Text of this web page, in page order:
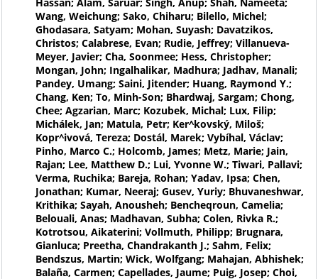
Wang, Weichung; Sako, Chiharu; Bilello, Michel;
Ghodasara, Satyam; Mohan, Suyash; Davatzikos,
Christos; Calabrese, Evan; Rudie, Jeffrey; Villanueva-
Meyer, Javier; Cha, Soonmee; Hess, Christopher;
Mongan, John; Ingalhalikar, Madhura; Jadhav, Manali;
Pandey, Umang; Saini, Jitender; Huang, Raymond Y.;
Chang, Ken; To, Minh-Son; Bhardwaj, Sargam; Chong,
Chee; Agzarian, Marc; Kozubek, Michal; Lux, Filip;
Michálek, Jan; Matula, Petr; Ker^kovský, Miloš;
Kopr^ivová, Tereza; Dostál, Marek; Vybíhal, Václav;
Pinho, Marco C.; Holcomb, James; Metz, Marie; Jain,
Rajan; Lee, Matthew D.; Lui, Yvonne W.; Tiwari, Pallavi;
Verma, Ruchika; Bareja, Rohan; Yadav, Ipsa; Chen,
Jonathan; Kumar, Neeraj; Gusev, Yuriy; Bhuvaneshwar,
Krithika; Sayah, Anousheh; Bencheqroun, Camelia;
Belouali, Anas; Madhavan, Subha; Colen, Rivka R.;
Kotrotsou, Aikaterini; Vollmuth, Philipp; Brugnara,
Gianluca; Preetha, Chandrakanth J.; Sahm, Felix;
Bendszus, Martin; Wick, Wolfgang; Mahajan, Abhishek;
Balaña, Carmen; Capellades, Jaume; Puig, Josep; Choi,